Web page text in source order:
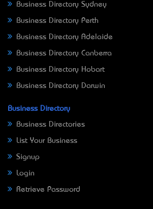
Business Directory Sydney
Business Directory Perth
Business Directory Adelaide
Business Directory Canberra
Business Directory Hobart
Business Directory Darwin
Business Directory
Business Directories
List Your Business
Signup
Login
Retrieve Password